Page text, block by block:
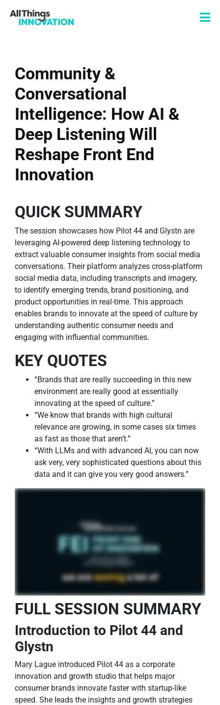
Community &
Conversational
Intelligence: How AI &
Deep Listening Will
Reshape Front End
Innovation
QUICK SUMMARY
The session showcases how Pilot 44 and Glystn are
leveraging AI-powered deep listening technology to
extract valuable consumer insights from social media
conversations. Their platform analyzes cross-platform
social media data, including transcripts and imagery,
to identify emerging trends, brand positioning, and
product opportunities in real-time. This approach
enables brands to innovate at the speed of culture by
understanding authentic consumer needs and
engaging with influential communities.
KEY QUOTES
“Brands that are really succeeding in this new
environment are really good at essentially
innovating at the speed of culture.”
“We know that brands with high cultural
relevance are growing, in some cases six times
as fast as those that aren’t.”
“With LLMs and with advanced AI, you can now
ask very, very sophisticated questions about this
data and it can give you very good answers.”
FULL SESSION SUMMARY
Introduction to Pilot 44 and
Glystn
Mary Lague introduced Pilot 44 as a corporate
innovation and growth studio that helps major
consumer brands innovate faster with startup-like
speed. She leads the insights and growth strategies